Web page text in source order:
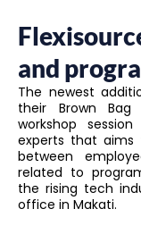
and
The newest
their Brown
workshop
experts that aims
between
related to
the rising tech
office in Makati.